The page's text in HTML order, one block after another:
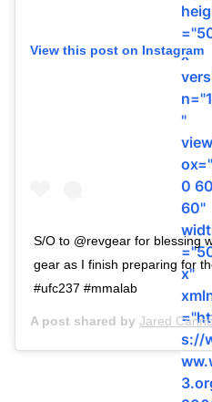
x"
"
0 60
60"
x"
s://
View this post on Instagram
S/O to @revgear for blessing
gear as I finish preparing for
#ufc237 #mmalab
A post shared by Jared